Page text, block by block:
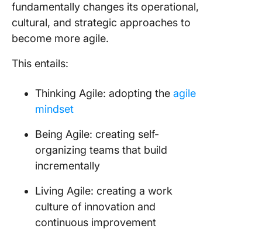
fundamentally changes its operational,
cultural, and strategic approaches to
become more agile.
This entails:
Thinking Agile: adopting the agile
mindset
Being Agile: creating self-
organizing teams that build
incrementally
Living Agile: creating a work
culture of innovation and
continuous improvement